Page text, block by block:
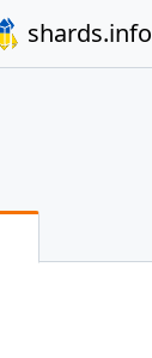
shards.info